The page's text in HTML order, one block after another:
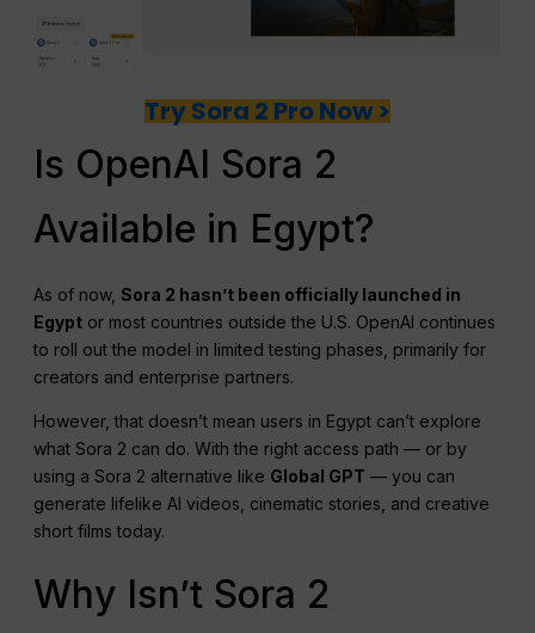
Try Sora 2 Pro Now >
Is OpenAI Sora 2
Available in Egypt?
As of now,Sora 2 hasn’t been officially launched in
Egypt or most countries outside the U.S. OpenAI continues
to roll out the model in limited testing phases, primarily for
creators and enterprise partners.
However, that doesn’t mean users in Egypt can’t explore
what Sora 2 can do. With the right access path — or by
using a Sora 2 alternative like Global GPT — you can
generate lifelike AI videos, cinematic stories, and creative
short films today.
Why Isn’t Sora 2